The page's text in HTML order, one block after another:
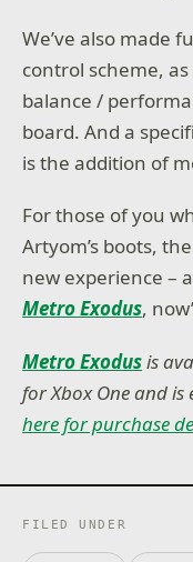
We’ve also made
control scheme,
balance /
board. And a
is the addition of
For those of you
Artyom’s boots,
new experience –
Metro Exodus,
Metro Exodusis
for Xbox One and is
here for purchase
FILED UNDER